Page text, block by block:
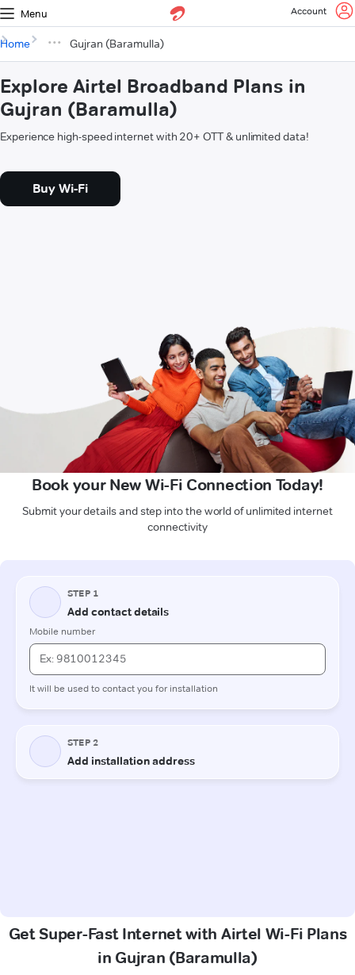
Menu Account
Home Gujran (Baramulla)
Explore Airtel Broadband Plans in
Gujran (Baramulla)
Experience high-speed internet with 20+ OTT & unlimited data!
Buy Wi-Fi
Book your New Wi-Fi Connection Today!
Submit your details and step into the world of unlimited internet
connectivity
Get Super-Fast Internet with Airtel Wi-Fi Plans
in Gujran (Baramulla)